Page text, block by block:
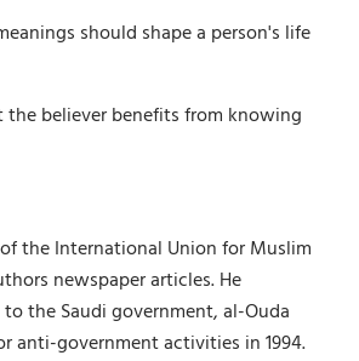
should shape a person's life
believer benefits from knowing
of the International Union for Muslim
newspaper articles. He
the Saudi government, al-Ouda
anti-government activities in 1994.